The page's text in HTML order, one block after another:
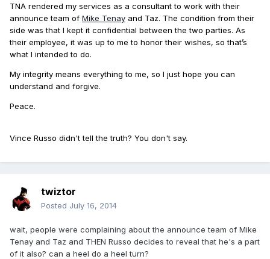
TNA rendered my services as a consultant to work with their
announce team of Mike Tenay and Taz. The condition from their
side was that I kept it confidential between the two parties. As
their employee, it was up to me to honor their wishes, so that’s
what I intended to do.
My integrity means everything to me, so I just hope you can
understand and forgive.
Peace.
Vince Russo didn't tell the truth? You don't say.
twiztor
Posted July 16, 2014
wait, people were complaining about the announce team of Mike
Tenay and Taz and THEN Russo decides to reveal that he's a part
of it also? can a heel do a heel turn?